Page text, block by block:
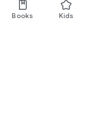
Books Kids